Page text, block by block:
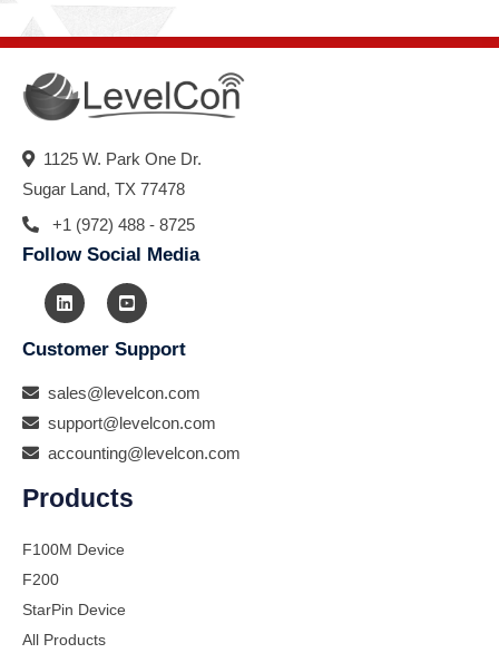
1125 W. Park One Dr.
Sugar Land, TX 77478
+1 (972) 488 - 8725
Follow Social Media
Customer Support
sales@levelcon.com
support@levelcon.com
accounting@levelcon.com
Products
F100M Device
F200
StarPin Device
All Products